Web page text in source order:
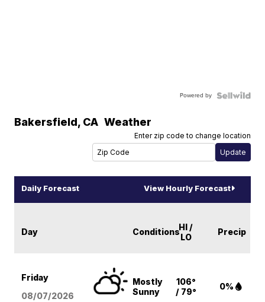
Powered by
Bakersfield, CA Weather
Enter zip code to change location
Daily Forecast View Hourly Forecast
Day ConditionsHI /
LO
Precip
Friday
08/07/2026
Mostly
Sunny
106°
/ 79°
0%